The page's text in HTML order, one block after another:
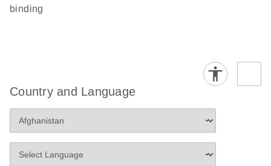
binding
Country and Language